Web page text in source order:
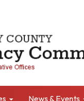
News & Events